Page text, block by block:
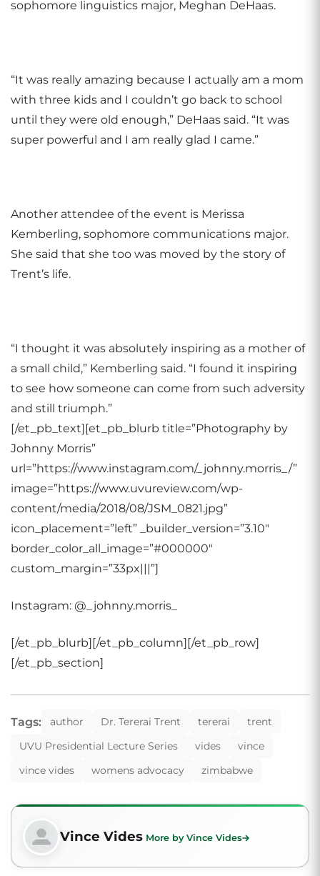
sophomore linguistics major, Meghan DeHaas.
“It was really amazing because I actually am a mom
with three kids and I couldn’t go back to school
until they were old enough,” DeHaas said. “It was
super powerful and I am really glad I came.”
Another attendee of the event is Merissa
Kemberling, sophomore communications major.
She said that she too was moved by the story of
Trent’s life.
“I thought it was absolutely inspiring as a mother of
a small child,” Kemberling said. “I found it inspiring
to see how someone can come from such adversity
and still triumph.”
[/et_pb_text][et_pb_blurb title=”Photography by
Johnny Morris”
url=”https://www.instagram.com/_johnny.morris_/”
image=”https://www.uvureview.com/wp-
content/media/2018/08/JSM_0821.jpg”
icon_placement=”left” _builder_version=”3.10″
border_color_all_image=”#000000″
custom_margin=”33px|||”]
Instagram: @_johnny.morris_
[/et_pb_blurb][/et_pb_column][/et_pb_row]
[/et_pb_section]
Tags: author Dr. Tererai Trent tererai
trent
UVU Presidential Lecture Series
vides
vince
vince vides
womens advocacy zimbabwe
Vince Vides More by Vince Vides